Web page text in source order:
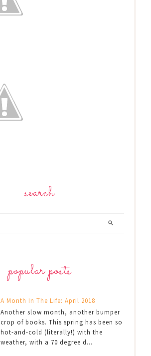
search
popular posts
A Month In The Life: April 2018
Another slow month, another bumper
crop of books. This spring has been so
hot-and-cold (literally!) with the
weather, with a 70 degree d...